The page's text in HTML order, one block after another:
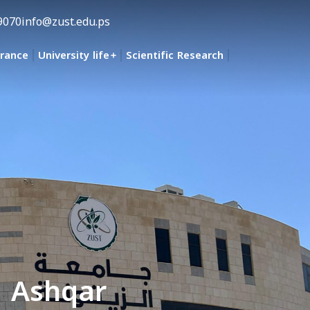
info@zust.edu.ps
University life Scientific Research
Ashqar